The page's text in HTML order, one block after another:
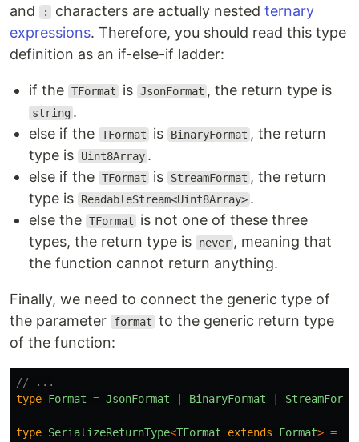
and : characters are actually nestedternary
expressions. Therefore, you should read this type
definition as an if-else-if ladder:
if the TFormat is JsonFormat , the return type is
string .
else if the TFormat is BinaryFormat , the return
type is
Uint8Array .
else if the TFormat is StreamFormat , the return
type is
ReadableStream<Uint8Array> .
else the TFormat
is not one of these three
types, the return type is
never , meaning that
the function cannot return anything.
Finally, we need to connect the generic type of
the parameter
format to the generic return type
of the function:
// ...
type Format = JsonFormat BinaryFormat
type SerializeReturnType<TFormat extends Format> =